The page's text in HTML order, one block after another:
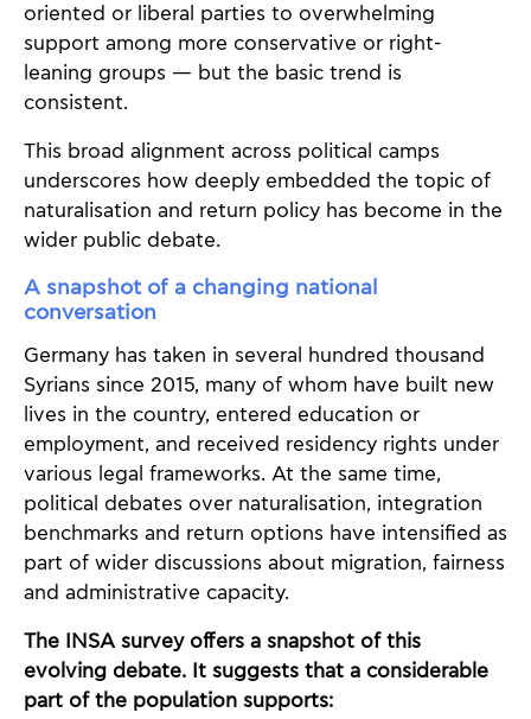
oriented or liberal parties to overwhelming
support among more conservative or right-
leaning groups — but the basic trend is
consistent.
This broad alignment across political camps
underscores how deeply embedded the topic of
naturalisation and return policy has become in the
wider public debate.
A snapshot of a changing national
conversation
Germany has taken in several hundred thousand
Syrians since 2015, many of whom have built new
lives in the country, entered education or
employment, and received residency rights under
various legal frameworks. At the same time,
political debates over naturalisation, integration
benchmarks and return options have intensified as
part of wider discussions about migration, fairness
and administrative capacity.
The INSA survey offers a snapshot of this
evolving debate. It suggests that a considerable
part of the population supports: